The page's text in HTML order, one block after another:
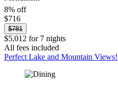
8% off
$716
$781
$5,012 for 7 nights
All fees included
Perfect Lake and Mountain Views!